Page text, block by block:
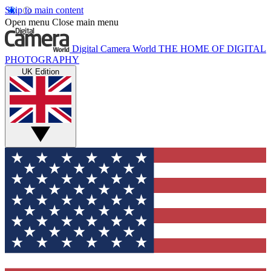
Skip to main content
Open menu Close main menu
Digital Camera World THE HOME OF DIGITAL
PHOTOGRAPHY
UK Edition